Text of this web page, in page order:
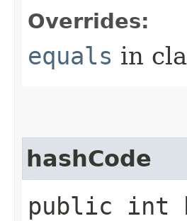
Overrides:
equals in
hashCode
public int